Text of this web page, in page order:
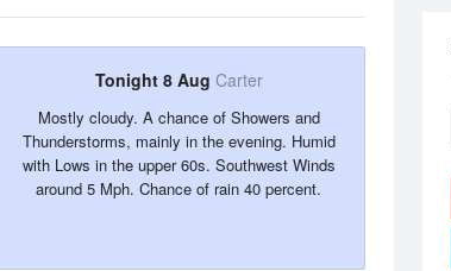
Tonight 8 Aug Carter
Mostly cloudy. A chance of Showers and
Thunderstorms, mainly in the evening. Humid
with Lows in the upper 60s. Southwest Winds
around 5 Mph. Chance of rain 40 percent.